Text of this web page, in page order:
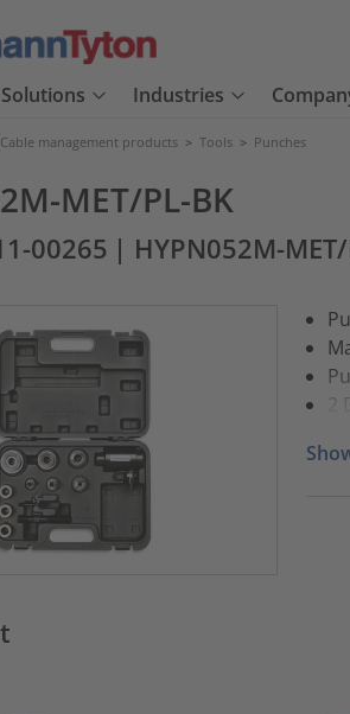
Solutions Industries
Cable management products > Tools > Punches
MET/PL-BK
00265 | HYPN052M-
2